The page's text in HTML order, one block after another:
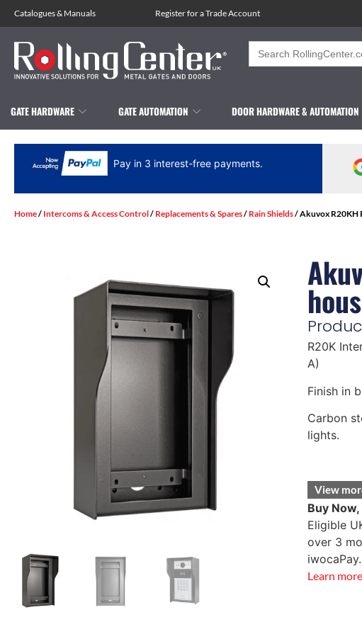
Catalogues& Manuals Register for a Trade Account
Search
for:
GATE HARDWARE GATE AUTOMATION DOOR HARDWARE & AUTOMATION
Pay in 3 interest-free payments.
Home/ Intercoms & Access Control/ Replacements & Spares/ Rain Shields/ Akuvox R20KH
R20K
A)
Finish in
Carbon
lights.
View
Buy
Eligible
over 3
iwocaPay.
Learn